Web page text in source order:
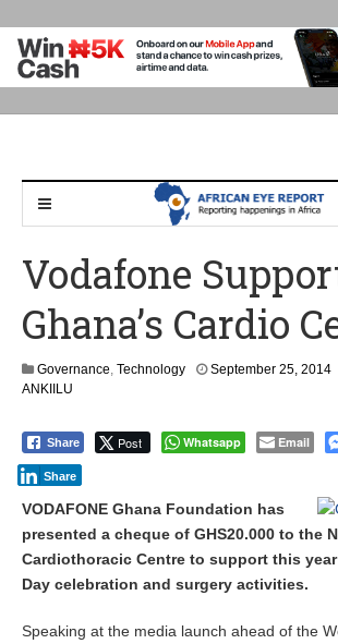
Vodafone
Ghana’s Cardio
Governance, Technology September 25, 2014
ANKIILU
Share Post Whatsapp Email
Share
VODAFONE Ghana Foundation has
presented a cheque of GHS20.000 to the
Cardiothoracic Centre to support this
Day celebration and surgery activities.
Speaking at the media launch ahead of the